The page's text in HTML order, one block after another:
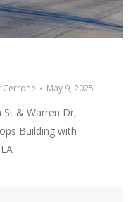
Cerrone May 9, 2025
St & Warren Dr,
Building with